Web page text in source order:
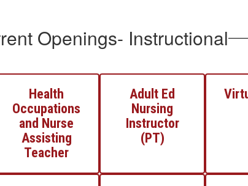
Openings- Instructional
Health
Occupations
and Nurse
Assisting
Teacher
Adult Ed
Nursing
Instructor
(PT)